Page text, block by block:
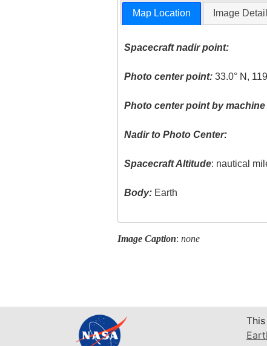
Map Location Image
Spacecraft nadir point:
Photo center point: 33.0° N,
Photo center point by
Nadir to Photo Center:
Spacecraft Altitude: nautical
Body: Earth
Image Caption: none